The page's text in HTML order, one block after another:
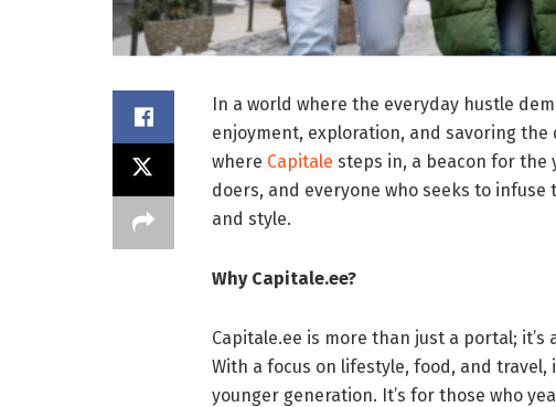
In a world where the everyday hustle
enjoyment, exploration, and savoring
where Capitale steps in, a beacon for the
doers, and everyone who seeks to
and style.
Why Capitale.ee?
Capitale.ee is more than just a portal;
With a focus on lifestyle, food, and
younger generation. It’s for those who